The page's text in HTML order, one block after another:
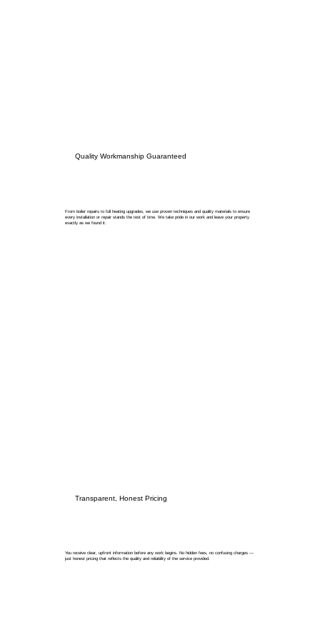
Quality Workmanship Guaranteed
From boiler repairs to full heating upgrades, we use proven techniques and quality materials to ensure
every installation or repair stands the test of time. We take pride in our work and leave your property
exactly as we found it.
Transparent, Honest Pricing
You receive clear, upfront information before any work begins. No hidden fees, no confusing charges —
just honest pricing that reflects the quality and reliability of the service provided.